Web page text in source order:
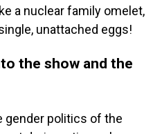
a nuclear family omelet,
unattached eggs!
the show and the
gender politics of the